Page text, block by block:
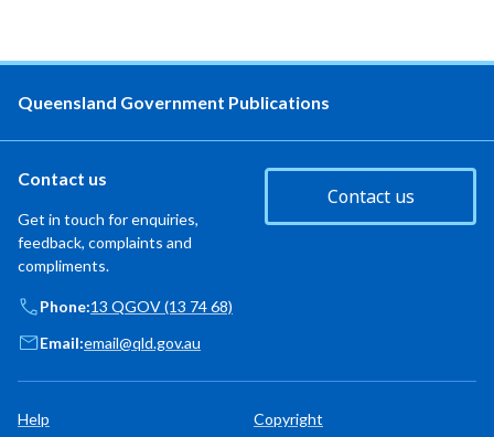
Queensland Government Publications
Contact us
Get in touch for enquiries,
feedback, complaints and
compliments.
Contact us
Phone:13 QGOV (13 74 68)
Email:email@qld.gov.au
Help Copyright